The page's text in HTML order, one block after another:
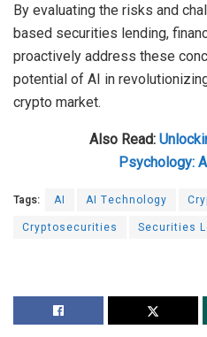
By evaluating the risks and
based securities lending,
proactively address these
potential of AI in
crypto market.
Also Read:
Psychology:
Tags: AI AI Technology
Cryptosecurities
Securities